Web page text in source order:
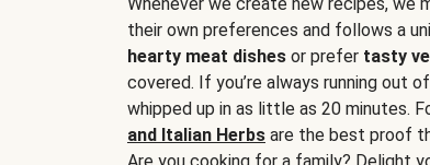
their own preferences and follows a
hearty meat dishes or prefer tasty
covered. If you’re always running out
whipped up in as little as 20 minutes.
and Italian Herbs are the best proof